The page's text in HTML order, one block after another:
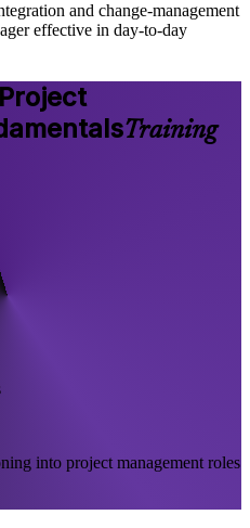
and change-management
effective in day-to-day
Training
into project management roles